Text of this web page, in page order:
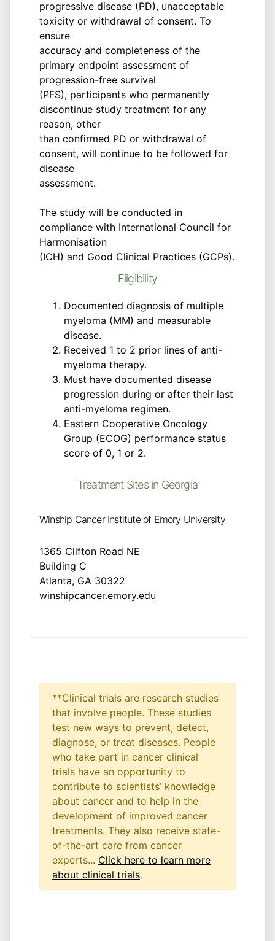
progressive disease (PD), unacceptable
toxicity or withdrawal of consent. To
ensure
accuracy and completeness of the
primary endpoint assessment of
progression-free survival
(PFS), participants who permanently
discontinue study treatment for any
reason, other
than confirmed PD or withdrawal of
consent, will continue to be followed for
disease
assessment.
The study will be conducted in
compliance with International Council for
Harmonisation
(ICH) and Good Clinical Practices (GCPs).
Eligibility
Documented diagnosis of multiple
myeloma (MM) and measurable
disease.
Received 1 to 2 prior lines of anti-
myeloma therapy.
Must have documented disease
progression during or after their last
anti-myeloma regimen.
Eastern Cooperative Oncology
Group (ECOG) performance status
score of 0, 1 or 2.
Treatment Sites in Georgia
Winship Cancer Institute of Emory University
1365 Clifton Road NE
Building C
Atlanta, GA 30322
winshipcancer.emory.edu
**Clinical trials are research studies
that involve people. These studies
test new ways to prevent, detect,
diagnose, or treat diseases. People
who take part in cancer clinical
trials have an opportunity to
contribute to scientists’ knowledge
about cancer and to help in the
development of improved cancer
treatments. They also receive state-
of-the-art care from cancer
experts... Click here to learn more
about clinical trials.